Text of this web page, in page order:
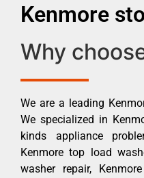
Kenmore
Why
We are a leading
We specialized in
kinds appliance
Kenmore top load
washer repair,